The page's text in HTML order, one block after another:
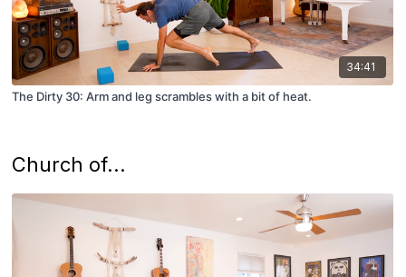
34:41
The Dirty 30: Arm and leg scrambles with a bit of heat.
Church of...